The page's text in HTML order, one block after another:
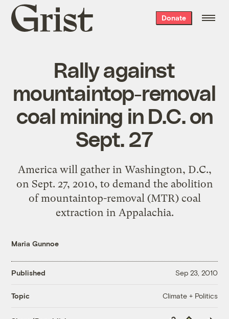
Grist
home
Donate
Rally against
mountaintop-removal
coal mining in D.C. on
Sept. 27
America will gather in Washington, D.C.,
on Sept. 27, 2010, to demand the abolition
of mountaintop-removal (MTR) coal
extraction in Appalachia.
Maria Gunnoe
Published Sep 23, 2010
Topic Climate + Politics